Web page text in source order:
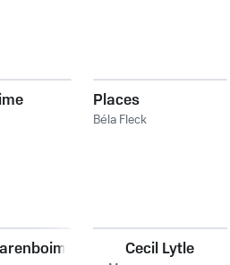
Places
Béla Fleck
Cecil Lytle